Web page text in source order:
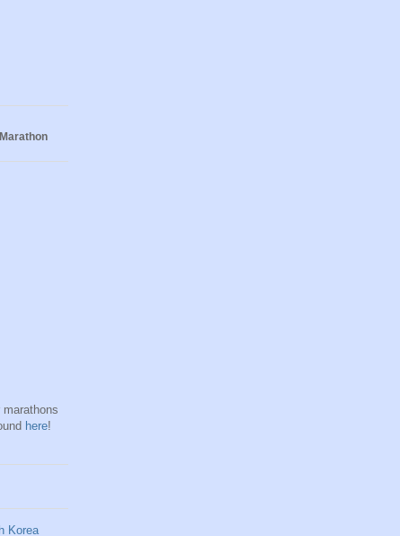
here!